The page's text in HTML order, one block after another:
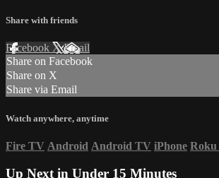
Share with friends
Facebook XEmail
Share on Facebook
Share on X
Share via Email
Watch anywhere, anytime
Fire TV Android Android TV iPhone Roku
Up Next in Under 15 Minutes